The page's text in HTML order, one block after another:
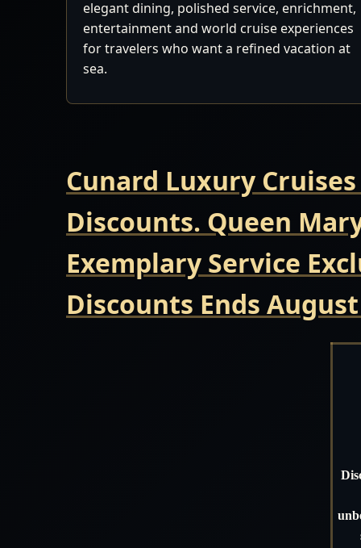
elegant dining, polished service, enrichment,
entertainment and world cruise experiences
for travelers who want a refined vacation at
sea.
Cunard Luxury Cruises
Discounts. Queen
Exemplary Service
Discounts Ends August